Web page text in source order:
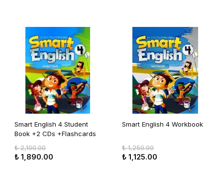
Smart English 4 Student
Book +2 CDs +Flashcards
₺ 2,100.00
₺ 1,890.00
Smart English 4 Workbook
₺ 1,250.00
₺ 1,125.00